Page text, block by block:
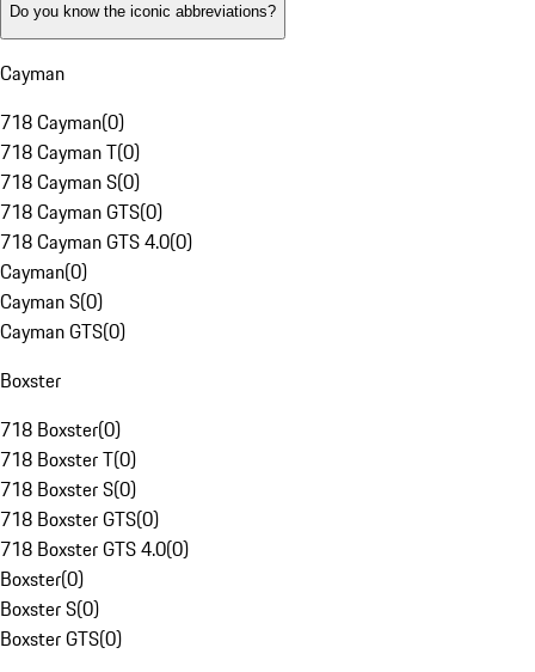
Do you know the iconic abbreviations?
Cayman
718 Cayman(0)
718 Cayman T(0)
718 Cayman S(0)
718 Cayman GTS(0)
718 Cayman GTS 4.0(0)
Cayman(0)
Cayman S(0)
Cayman GTS(0)
Boxster
718 Boxster(0)
718 Boxster T(0)
718 Boxster S(0)
718 Boxster GTS(0)
718 Boxster GTS 4.0(0)
Boxster(0)
Boxster S(0)
Boxster GTS(0)